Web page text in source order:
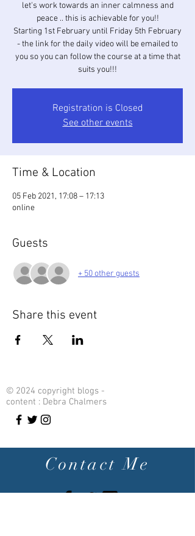
let's work towards an inner calmness and
peace .. this is achievable for you!!
Starting 1st February until Friday 5th February
- the link for the daily video will be emailed to
you so you can follow the course at a time that
suits you!!!
Registration is Closed
See other events
Time & Location
05 Feb 2021, 17:08 – 17:13
online
Guests
+ 50 other guests
Share this event
© 2024 copyright blogs -
content : Debra Chalmers
Contact Me